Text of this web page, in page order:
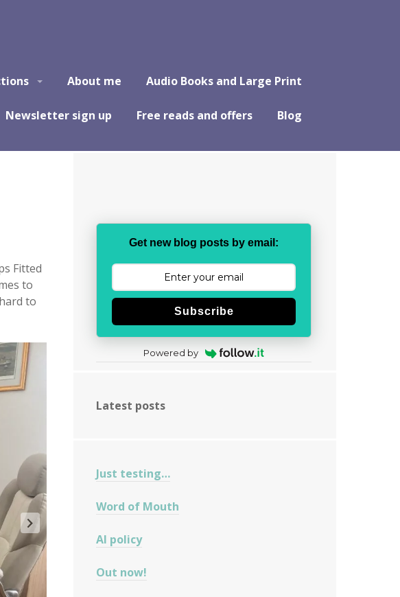
About me Audio Books and Large Print
Newsletter sign up Free reads and offers Blog
Fitted
to
to
Get new blog posts by email:
Subscribe
Powered by
Latest posts
Just testing…
Word of Mouth
AI policy
Out now!